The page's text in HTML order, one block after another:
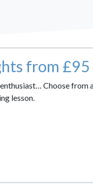
from £95
Choose from
lesson.